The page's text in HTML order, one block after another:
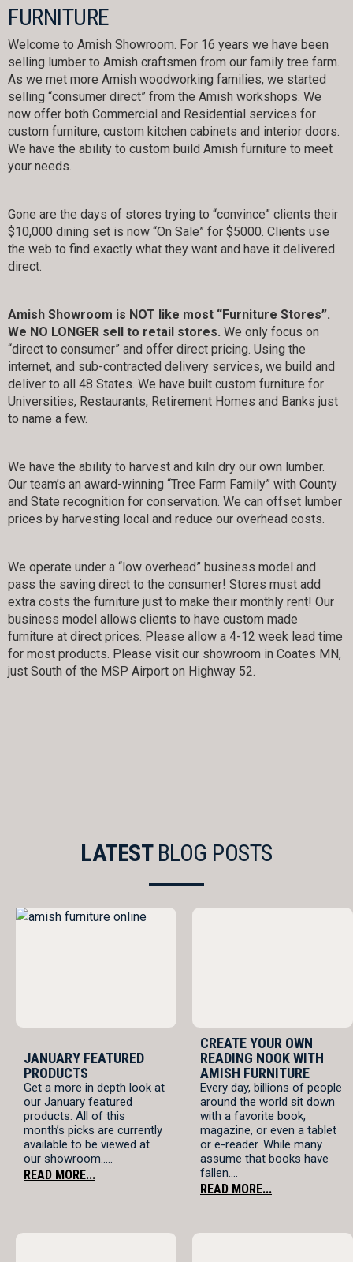
FURNITURE
Welcome to Amish Showroom. For 16 years we have been
selling lumber to Amish craftsmen from our family tree farm.
As we met more Amish woodworking families, we started
selling “consumer direct” from the Amish workshops. We
now offer both Commercial and Residential services for
custom furniture, custom kitchen cabinets and interior doors.
We have the ability to custom build Amish furniture to meet
your needs.
Gone are the days of stores trying to “convince” clients their
$10,000 dining set is now “On Sale” for $5000. Clients use
the web to find exactly what they want and have it delivered
direct.
Amish Showroom is NOT like most “Furniture Stores”.
We NO LONGER sell to retail stores. We only focus on
“direct to consumer” and offer direct pricing. Using the
internet, and sub-contracted delivery services, we build and
deliver to all 48 States. We have built custom furniture for
Universities, Restaurants, Retirement Homes and Banks just
to name a few.
We have the ability to harvest and kiln dry our own lumber.
Our team’s an award-winning “Tree Farm Family” with County
and State recognition for conservation. We can offset lumber
prices by harvesting local and reduce our overhead costs.
We operate under a “low overhead” business model and
pass the saving direct to the consumer! Stores must add
extra costs the furniture just to make their monthly rent! Our
business model allows clients to have custom made
furniture at direct prices. Please allow a 4-12 week lead time
for most products. Please visit our showroom in Coates MN,
just South of the MSP Airport on Highway 52.
LATEST BLOG POSTS
JANUARY FEATURED
PRODUCTS
Get a more in depth look at
our January featured
products. All of this
month’s picks are currently
available to be viewed at
our showroom.....
READ MORE...
CREATE YOUR OWN
READING NOOK WITH
AMISH FURNITURE
Every day, billions of people
around the world sit down
with a favorite book,
magazine, or even a tablet
or e-reader. While many
assume that books have
fallen....
READ MORE...